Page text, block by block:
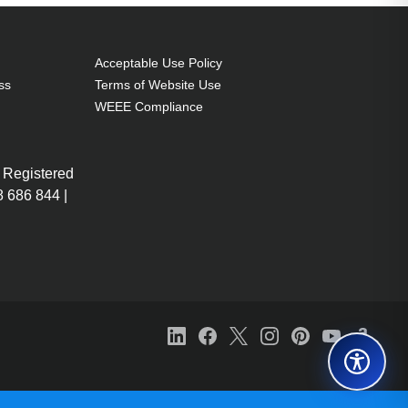
Acceptable Use Policy
Terms of Website Use
WEEE Compliance
844 |